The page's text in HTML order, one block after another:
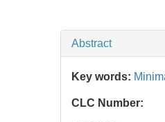
Abstract
Key words:
CLC Number: